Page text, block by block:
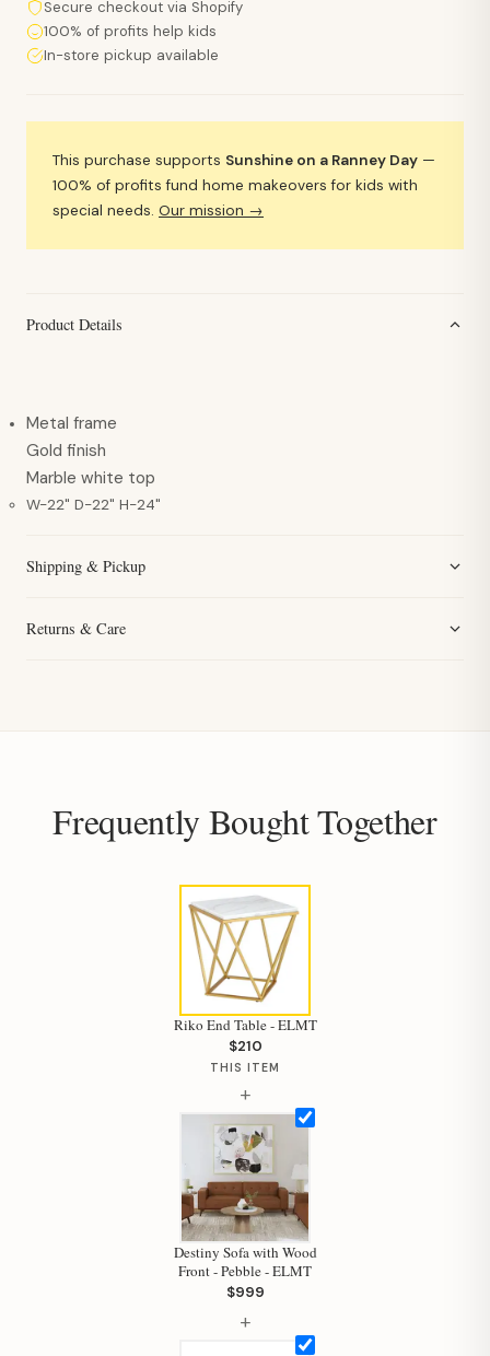
Secure checkout via Shopify
100% of profits help kids
In-store pickup available
This purchase supports Sunshine on a Ranney Day —
100% of profits fund home makeovers for kids with
special needs. Our mission →
Product Details
Metal frame
Gold finish
Marble white top
W-22" D-22" H-24"
Shipping & Pickup
Returns & Care
Frequently Bought Together
Riko End Table - ELMT
$210
THIS ITEM
+
Destiny Sofa with Wood
Front - Pebble - ELMT
$999
+
Hi, I'm Staci
How can I help you today?